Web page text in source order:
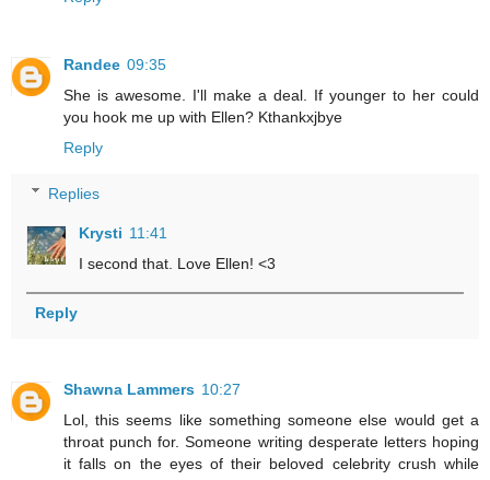
Randee 09:35
She is awesome. I'll make a deal. If younger to her could
you hook me up with Ellen? Kthankxjbye
Reply
Replies
Krysti 11:41
I second that. Love Ellen! <3
Reply
Shawna Lammers 10:27
Lol, this seems like something someone else would get a
throat punch for. Someone writing desperate letters hoping
it falls on the eyes of their beloved celebrity crush while